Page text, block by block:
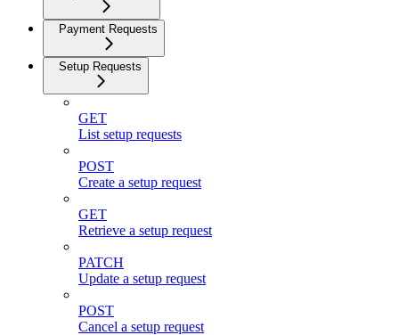
Payment Requests
Setup Requests
GET
List setup requests
POST
Create a setup request
GET
Retrieve a setup request
PATCH
Update a setup request
POST
Cancel a setup request